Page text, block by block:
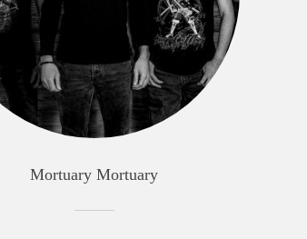
Mortuary Mortuary